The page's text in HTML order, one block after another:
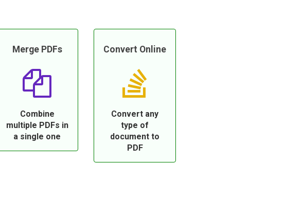
Merge PDFs
Combine
multiple PDFs in
a single one
Convert Online
Convert any
type of
document to
PDF